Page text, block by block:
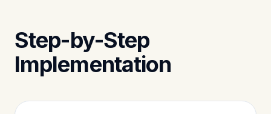
Step-by-Step
Implementation